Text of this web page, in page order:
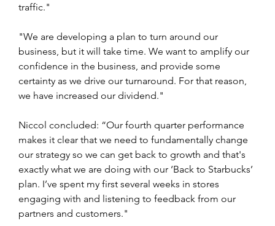
traffic."
"We are developing a plan to turn around our
business, but it will take time. We want to amplify our
confidence in the business, and provide some
certainty as we drive our turnaround. For that reason,
we have increased our dividend."
Niccol concluded: “Our fourth quarter performance
makes it clear that we need to fundamentally change
our strategy so we can get back to growth and that's
exactly what we are doing with our ‘Back to Starbucks’
plan. I’ve spent my first several weeks in stores
engaging with and listening to feedback from our
partners and customers."